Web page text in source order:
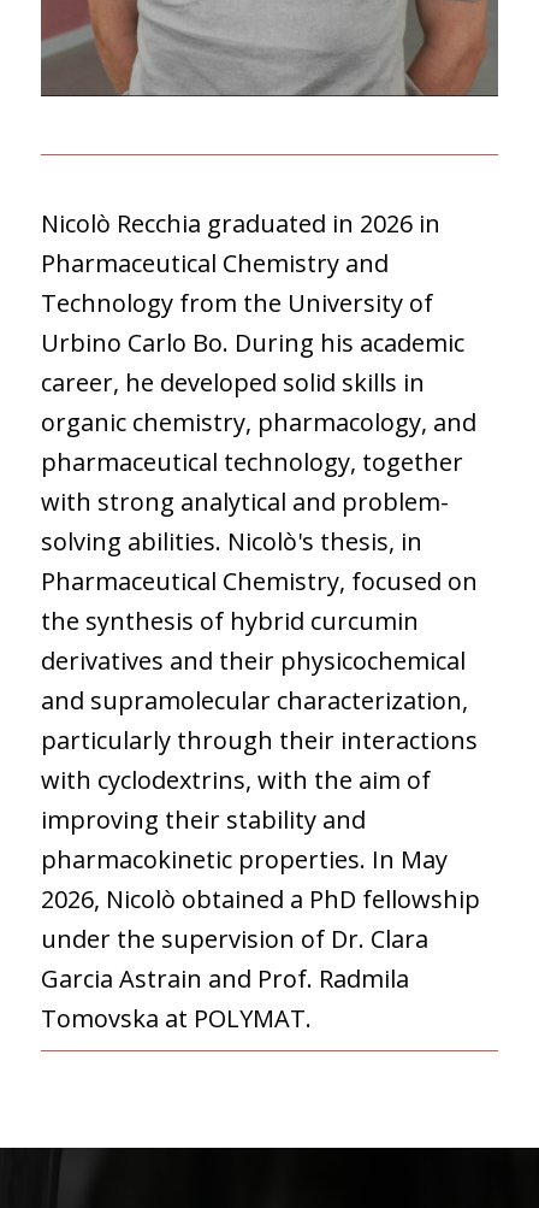
Nicolò Recchia graduated in 2026 in
Pharmaceutical Chemistry and
Technology from the University of
Urbino Carlo Bo. During his academic
career, he developed solid skills in
organic chemistry, pharmacology, and
pharmaceutical technology, together
with strong analytical and problem-
solving abilities. Nicolò's thesis, in
Pharmaceutical Chemistry, focused on
the synthesis of hybrid curcumin
derivatives and their physicochemical
and supramolecular characterization,
particularly through their interactions
with cyclodextrins, with the aim of
improving their stability and
pharmacokinetic properties. In May
2026, Nicolò obtained a PhD fellowship
under the supervision of Dr. Clara
Garcia Astrain and Prof. Radmila
Tomovska at POLYMAT.